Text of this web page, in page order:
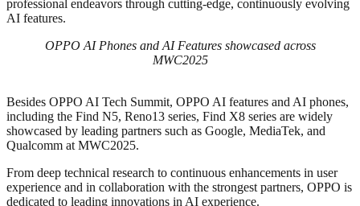
professional endeavors through cutting-edge, continuously evolving
AI features.
OPPO AI Phones and AI Features showcased across
MWC2025
Besides OPPO AI Tech Summit, OPPO AI features and AI phones,
including the Find N5, Reno13 series, Find X8 series are widely
showcased by leading partners such as Google, MediaTek, and
Qualcomm at MWC2025.
From deep technical research to continuous enhancements in user
experience and in collaboration with the strongest partners, OPPO is
dedicated to leading innovations in AI experience.